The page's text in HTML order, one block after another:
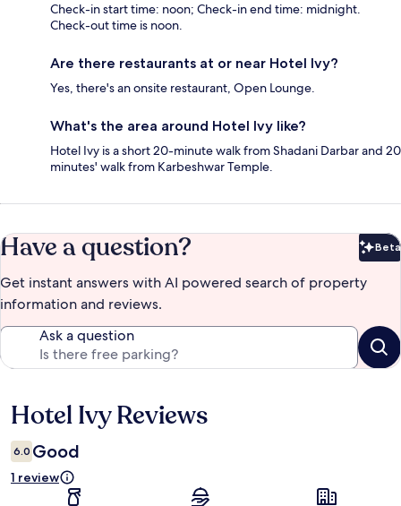
Check-in start time: noon; Check-in end time: midnight.
Check-out time is noon.
Are there restaurants at or near Hotel Ivy?
Yes, there's an onsite restaurant, Open Lounge.
What's the area around Hotel Ivy like?
Hotel Ivy is a short 20-minute walk from Shadani Darbar and 20
minutes' walk from Karbeshwar Temple.
Have a question? Beta
Get instant answers with AI powered search of property
information and reviews.
Ask a question
Reviews
Hotel Ivy Reviews
6.0 Good
1 review